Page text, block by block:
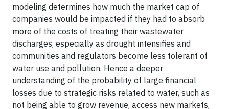
modeling determines how much the market cap of
companies would be impacted if they had to absorb
more of the costs of treating their wastewater
discharges, especially as drought intensifies and
communities and regulators become less tolerant of
water use and pollution. Hence a deeper
understanding of the probability of large financial
losses due to strategic risks related to water, such as
not being able to grow revenue, access new markets,